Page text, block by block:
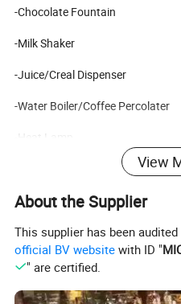
-Chocolate Fountain
-Milk Shaker
-Juice/Creal Dispenser
-Water Boiler/Coffee Percolater
-Dessert Display Stand
-Buffet Catering Table
Buffet Equipment More Products
View
About the Supplier
This supplier has been
official BV website with ID "
" are certified.